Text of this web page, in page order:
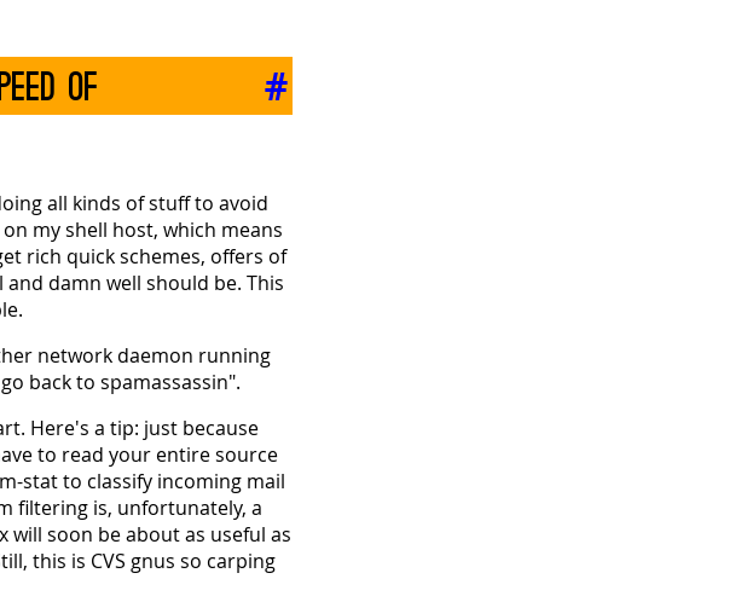
of #
all kinds of stuff to avoid
my shell host, which means
rich quick schemes, offers of
damn well should be. This
network daemon running
back to spamassassin".
Here's a tip: just because
to read your entire source
stat to classify incoming mail
filtering is, unfortunately, a
soon be about as useful as
this is CVS gnus so carping